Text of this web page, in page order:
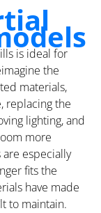
is ideal for
the
materials,
replacing the
lighting, and
more
especially
fits the
have made
to maintain.